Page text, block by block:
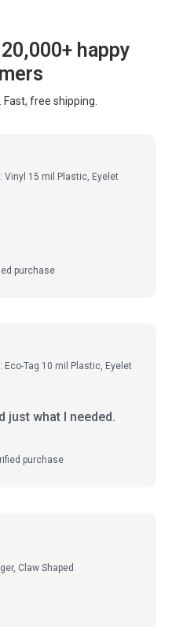
happy
free shipping.
Vinyl 15 mil Plastic, Eyelet
purchase
Eco-Tag 10 mil Plastic, Eyelet
just what I needed.
purchase
Claw Shaped